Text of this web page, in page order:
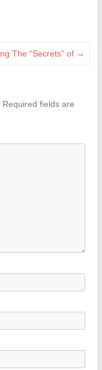
The “Secrets” of →
Required fields are